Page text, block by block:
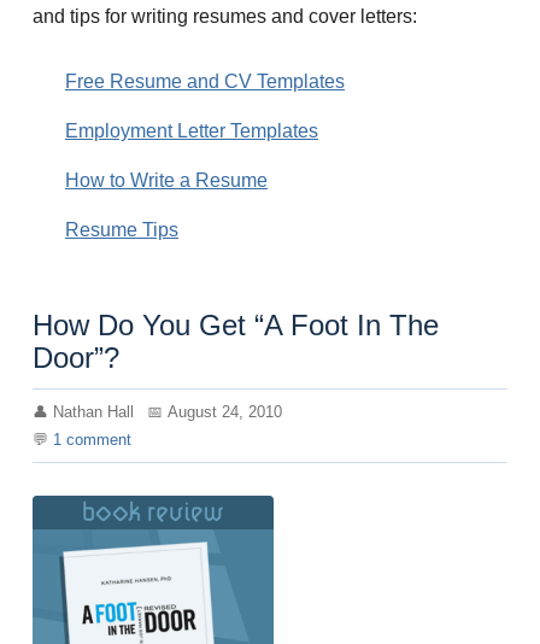
and tips for writing resumes and cover letters:
Free Resume and CV Templates
Employment Letter Templates
How to Write a Resume
Resume Tips
How Do You Get “A Foot In The
Door”?
Nathan Hall
August 24, 2010
1 comment